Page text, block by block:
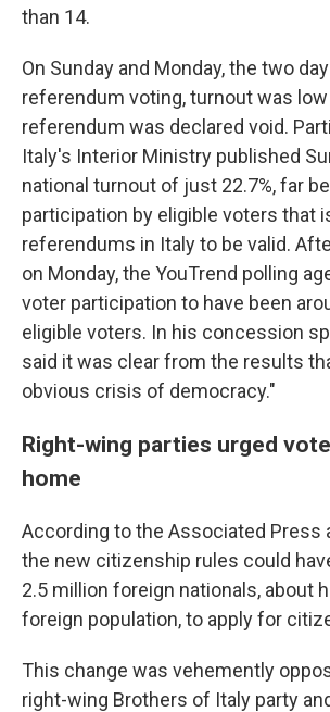
than 14.
On Sunday and Monday, the two
referendum voting, turnout was
referendum was declared void.
Italy's Interior Ministry published
national turnout of just 22.7%, far
participation by eligible voters that
referendums in Italy to be valid.
on Monday, the YouTrend polling
voter participation to have been
eligible voters. In his concession
said it was clear from the results
obvious crisis of democracy."
Right-wing parties urged
home
According to the Associated Press
the new citizenship rules could
2.5 million foreign nationals, about
foreign population, to apply for
This change was vehemently
right-wing Brothers of Italy party